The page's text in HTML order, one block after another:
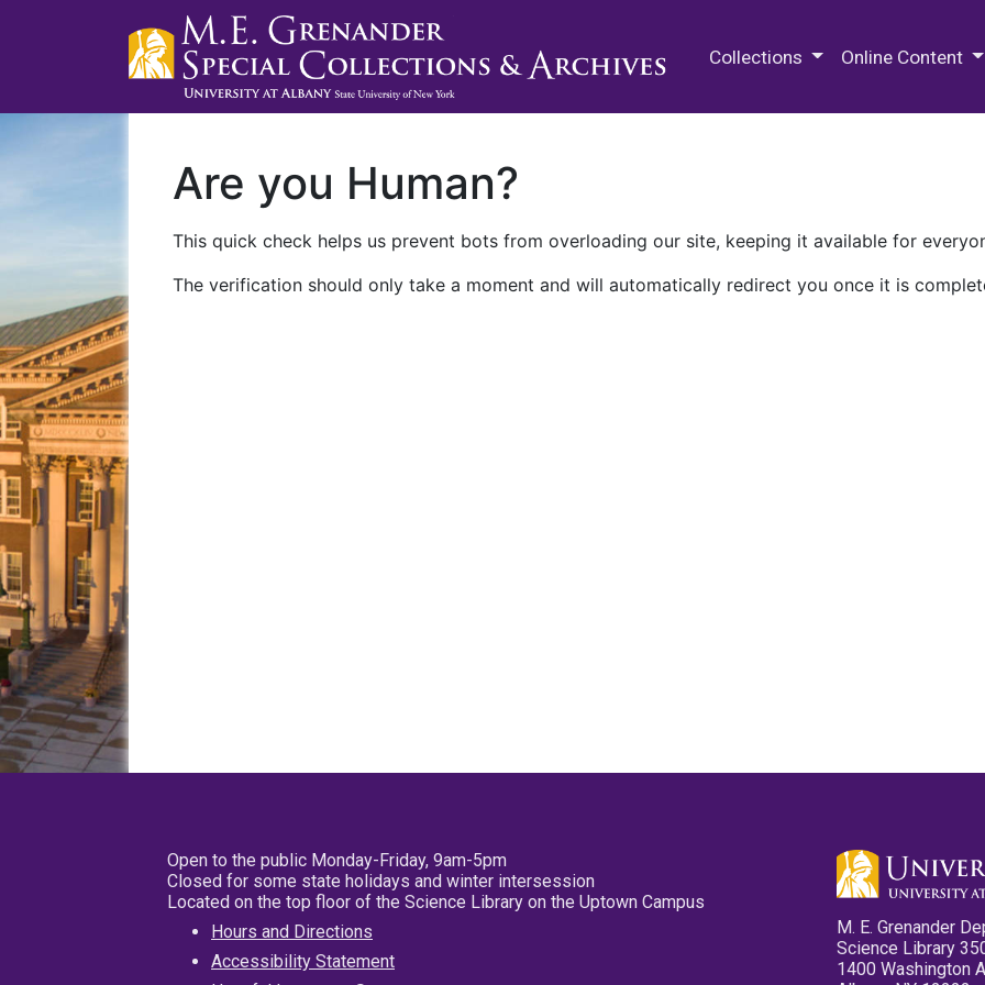
Collections Online Content
Are you Human?
This quick check helps us prevent bots from overloading our site, keeping it available for
The verification should only take a moment and will automatically redirect you once it is
Open to the public Monday-Friday, 9am-5pm
Closed for some state holidays and winter intersession
Located on the top floor of the Science Library on the Uptown Campus
Hours and Directions
Accessibility Statement
M. E. Grenander
Science Library
1400 Washington